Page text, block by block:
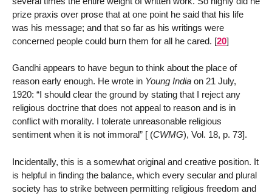
prize praxis over prose that at one point he said that his life
was his message; and that so far as his writings were
concerned people could burn them for all he cared. [20]
Gandhi appears to have begun to think about the place of
reason early enough. He wrote in Young India on 21 July,
1920: “I should clear the ground by stating that I reject any
religious doctrine that does not appeal to reason and is in
conflict with morality. I tolerate unreasonable religious
sentiment when it is not immoral” [ (CWMG), Vol. 18, p. 73].
Incidentally, this is a somewhat original and creative position. It
is helpful in finding the balance, which every secular and plural
society has to strike between permitting religious freedom and